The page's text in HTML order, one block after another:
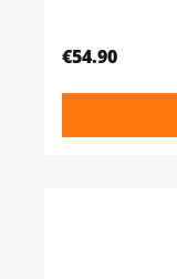
€54.90